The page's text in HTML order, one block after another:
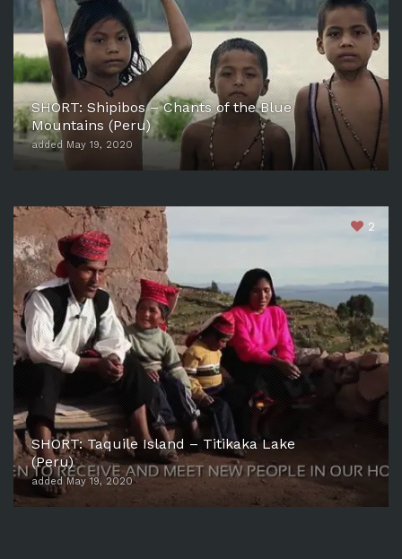
SHORT: Shipibos – Chants of the Blue
Mountains (Peru)
added May 19, 2020
2
SHORT: Taquile Island – Titikaka Lake
(Peru)
added May 19, 2020